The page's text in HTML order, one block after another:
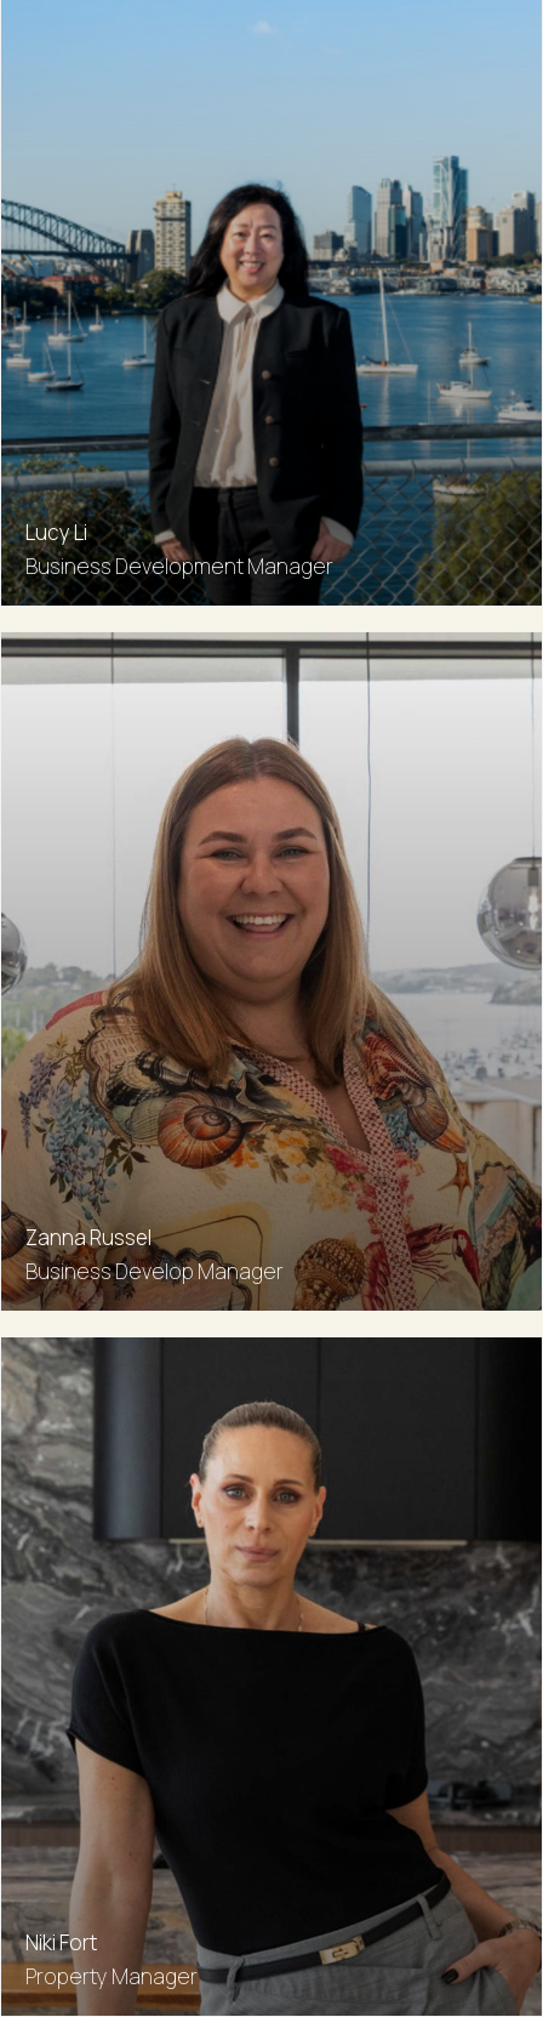
Lucy Li
Business Development Manager
Zanna Russel
Business Develop Manager
Niki Fort
Property Manager